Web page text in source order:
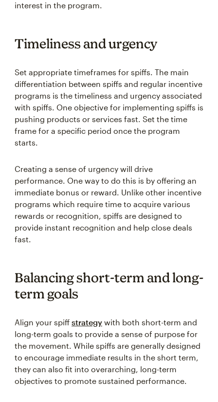
interest in the program.
Timeliness and urgency
Set appropriate timeframes for spiffs. The main
differentiation between spiffs and regular incentive
programs is the timeliness and urgency associated
with spiffs. One objective for implementing spiffs is
pushing products or services fast. Set the time
frame for a specific period once the program
starts.
Creating a sense of urgency will drive
performance. One way to do this is by offering an
immediate bonus or reward. Unlike other incentive
programs which require time to acquire various
rewards or recognition, spiffs are designed to
provide instant recognition and help close deals
fast.
Balancing short-term and long-
term goals
Align your spiff strategy with both short-term and
long-term goals to provide a sense of purpose for
the movement. While spiffs are generally designed
to encourage immediate results in the short term,
they can also fit into overarching, long-term
objectives to promote sustained performance.